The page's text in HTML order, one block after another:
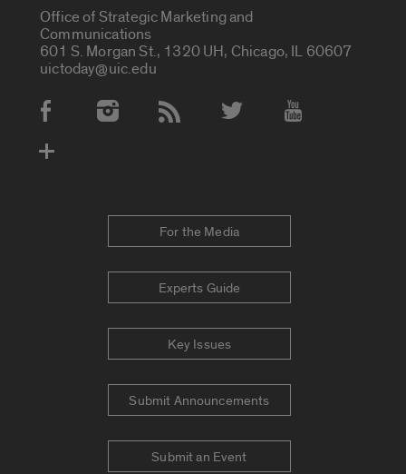
Office of Strategic Marketing and
Communications
601 S. Morgan St., 1320 UH, Chicago, IL 60607
uictoday@uic.edu
Social Media Accounts
For the Media
Experts Guide
Key Issues
Submit Announcements
Submit an Event